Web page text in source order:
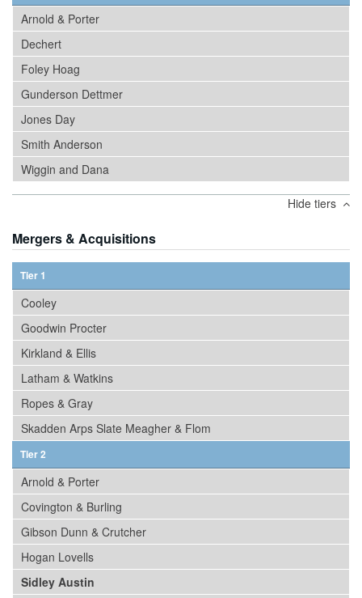
Arnold & Porter
Dechert
Foley Hoag
Gunderson Dettmer
Jones Day
Smith Anderson
Wiggin and Dana
Hide tiers
Mergers & Acquisitions
Tier 1
Cooley
Goodwin Procter
Kirkland & Ellis
Latham & Watkins
Ropes & Gray
Skadden Arps Slate Meagher & Flom
Tier 2
Arnold & Porter
Covington & Burling
Gibson Dunn & Crutcher
Hogan Lovells
Sidley Austin